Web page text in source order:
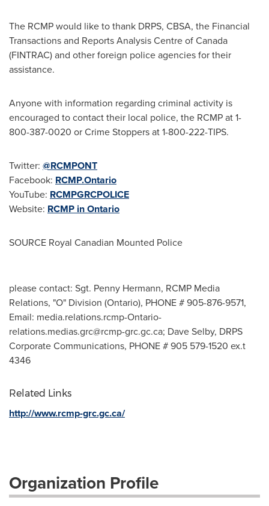
The RCMP would like to thank DRPS, CBSA, the Financial
Transactions and Reports Analysis Centre ofCanada
(FINTRAC) and other foreign police agencies for their
assistance.
Anyone with information regarding criminal activity is
encouraged to contact their local police, the RCMP at 1-
800-387-0020 or Crime Stoppers at 1-800-222-TIPS.
Twitter: @RCMPONT
Facebook: RCMP.Ontario
YouTube: RCMPGRCPOLICE
Website: RCMP inOntario
SOURCE Royal Canadian Mounted Police
please contact: Sgt. Penny Hermann, RCMP Media
Relations, "O" Division (Ontario), PHONE # 905-876-9571,
Email: media.relations.rcmp-Ontario-
relations.medias.grc@rcmp-grc.gc.ca; Dave Selby, DRPS
Corporate Communications, PHONE # 905 579-1520 ex.t
4346
Related Links
http://www.rcmp-grc.gc.ca/
Organization Profile